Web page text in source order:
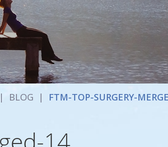
| BLOG | FTM-TOP-SURGERY-